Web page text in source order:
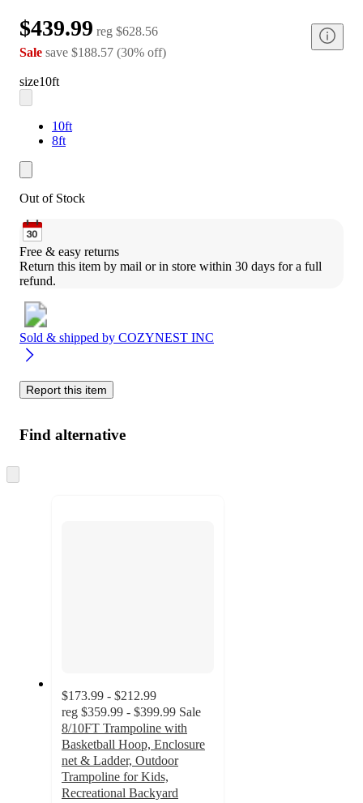
$439.99 reg $628.56
Sale save $188.57 (30% off)
size10ft
10ft
8ft
Out of Stock
Free & easy returns
Return this item by mail or in store within 30 days for a full
refund.
Sold & shipped by COZYNEST INC
Report this item
Find alternative
to
$173.99 - $212.99
reg $359.99 - $399.99 Sale
8/10FT Trampoline with
Basketball Hoop, Enclosure
net & Ladder, Outdoor
Trampoline for Kids,
Recreational Backyard